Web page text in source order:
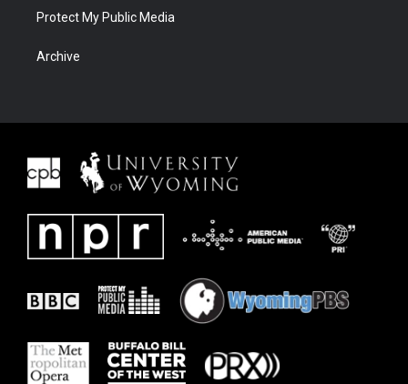
Protect My Public Media
Archive